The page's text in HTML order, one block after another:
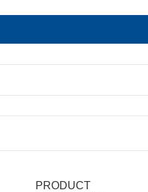
PRODUCT